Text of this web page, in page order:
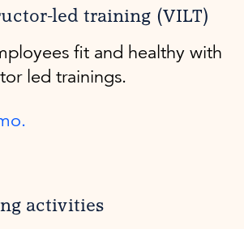
led training (VILT)
fit and healthy with
led trainings.
activities